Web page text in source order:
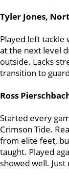
Tyler Jones,
Played left tackle
at the next level
outside. Lacks
transition to
Ross
Started every
Crimson Tide.
from elite feet,
taught. Played
showed well.